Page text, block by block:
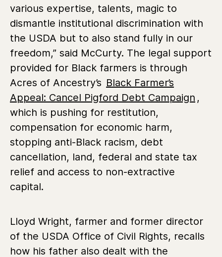
various expertise, talents, magic to
dismantle institutional discrimination with
the USDA but to also stand fully in our
freedom,” said McCurty. The legal support
provided for Black farmers is through
Acres of Ancestry’s Black Farmer’s
Appeal: Cancel Pigford Debt Campaign ,
which is pushing for restitution,
compensation for economic harm,
stopping anti-Black racism, debt
cancellation, land, federal and state tax
relief and access to non-extractive
capital.
Lloyd Wright, farmer and former director
of the USDA Office of Civil Rights, recalls
how his father also dealt with the